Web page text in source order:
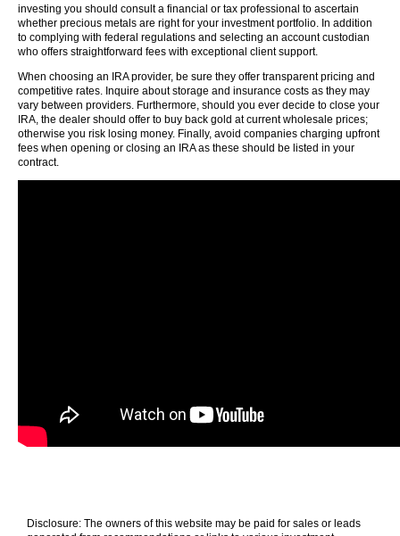
investing you should consult a financial or tax professional to ascertain
whether precious metals are right for your investment portfolio. In addition
to complying with federal regulations and selecting an account custodian
who offers straightforward fees with exceptional client support.
When choosing an IRA provider, be sure they offer transparent pricing and
competitive rates. Inquire about storage and insurance costs as they may
vary between providers. Furthermore, should you ever decide to close your
IRA, the dealer should offer to buy back gold at current wholesale prices;
otherwise you risk losing money. Finally, avoid companies charging upfront
fees when opening or closing an IRA as these should be listed in your
contract.
Disclosure: The owners of this website may be paid for sales or leads